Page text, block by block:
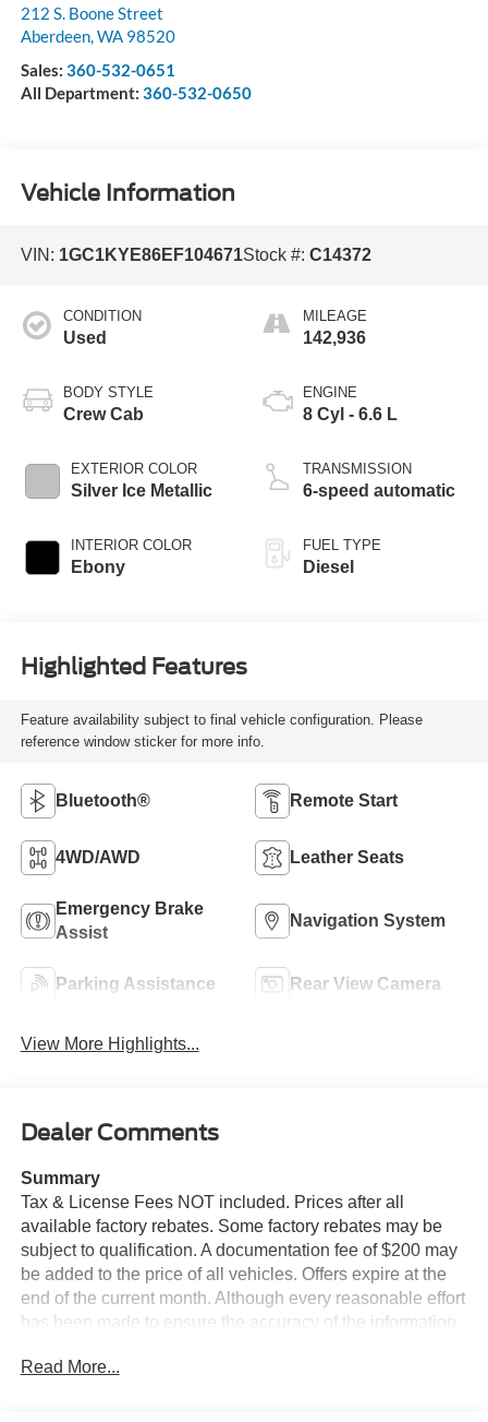
212 S. Boone Street
Aberdeen,WA 98520
Sales: 360-532-0651
All Department: 360-532-0650
Vehicle Information
VIN: 1GC1KYE86EF104671Stock #: C14372
CONDITION
Used
BODY STYLE
Crew Cab
EXTERIOR COLOR
Silver Ice Metallic
INTERIOR COLOR
Ebony
MILEAGE
142,936
ENGINE
8 Cyl - 6.6 L
TRANSMISSION
6-speed automatic
FUEL TYPE
Diesel
Highlighted Features
Feature availability subject to final vehicle configuration. Please
reference window sticker for more info.
Bluetooth® Remote Start
4WD/AWD Leather Seats
Emergency Brake
Assist
Navigation System
Parking Assistance Rear View Camera
View More Highlights...
Dealer Comments
Summary
Tax & License Fees NOT included. Prices after all
available factory rebates. Some factory rebates may be
subject to qualification. A documentation fee of $200 may
be added to the price of all vehicles. Offers expire at the
end of the current month. Although every reasonable effort
has been made to ensure the accuracy of the information
guaranteed. Published price subject to change without
Read More...